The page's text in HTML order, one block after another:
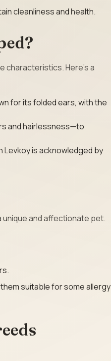
cleanliness and health.
characteristics. Here’s a
for its folded ears, with the
and hairlessness—to
Levkoy is acknowledged by
and affectionate pet.
suitable for some allergy